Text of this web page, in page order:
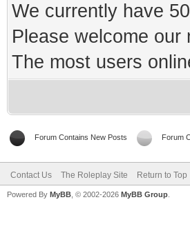
We currently have
Please welcome
The most users
Forum Contains New Posts Forum
Contact Us The Roleplay Site Return to Top
Powered By MyBB , © 2002-2026 MyBB Group